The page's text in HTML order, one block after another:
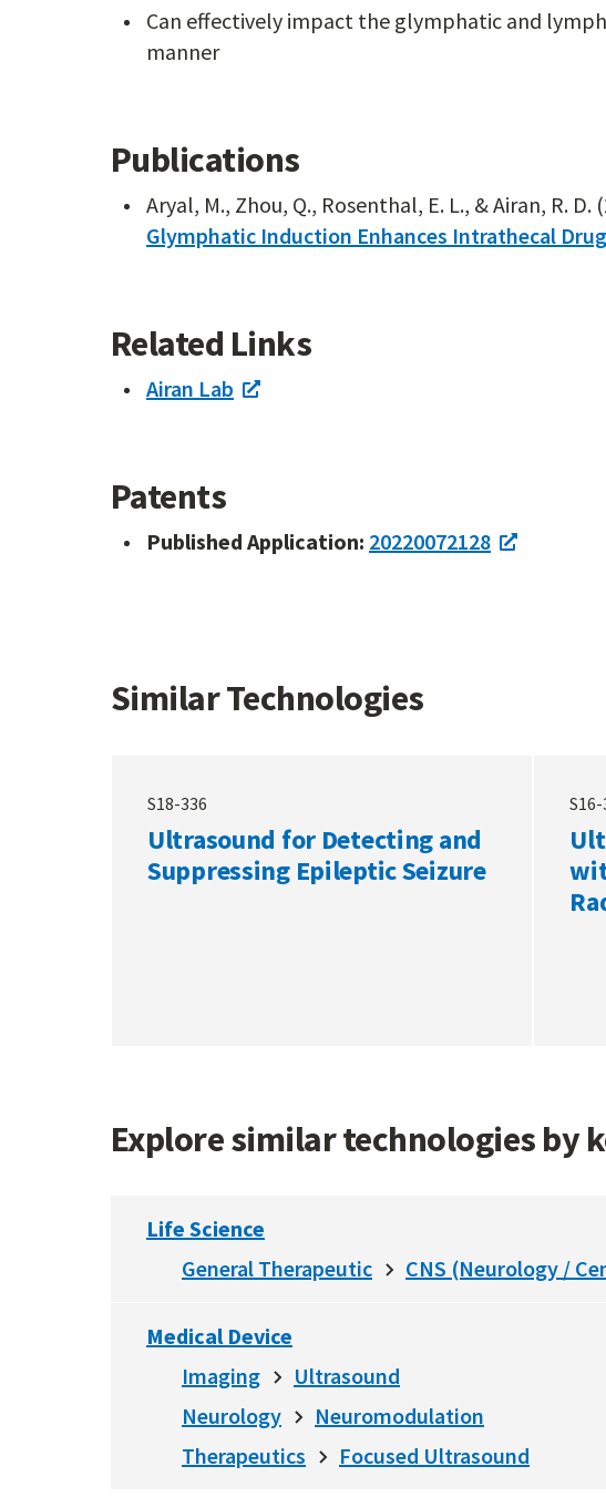
Can effectively impact the glymphatic and
manner
Publications
Aryal, M., Zhou, Q., Rosenthal, E. L., & Airan, R. D.
Glymphatic Induction Enhances Intrathecal
Related Links
Airan Lab
Patents
Published Application: 20220072128
Similar Technologies
S18-336
Ultrasound for Detecting and
Suppressing Epileptic Seizure
Explore similar technologies by
Life Science
General Therapeutic
CNS (Neurology /
Medical Device
Imaging
Ultrasound
Neurology
Neuromodulation
Therapeutics
Focused Ultrasound